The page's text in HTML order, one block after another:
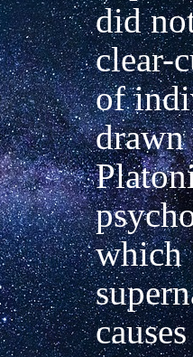
did
clear-
of
which